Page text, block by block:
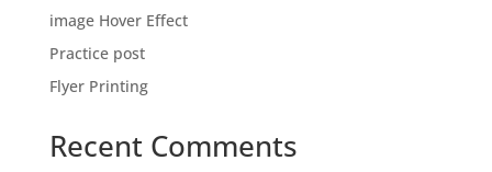
image Hover Effect
Practice post
Flyer Printing
Recent Comments